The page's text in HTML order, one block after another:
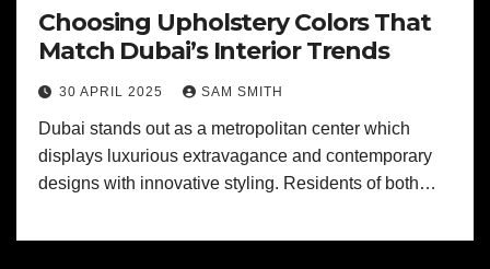
Choosing Upholstery Colors That
Match Dubai’s Interior Trends
30 APRIL 2025 SAM SMITH
Dubai stands out as a metropolitan center which
displays luxurious extravagance and contemporary
designs with innovative styling. Residents of both…